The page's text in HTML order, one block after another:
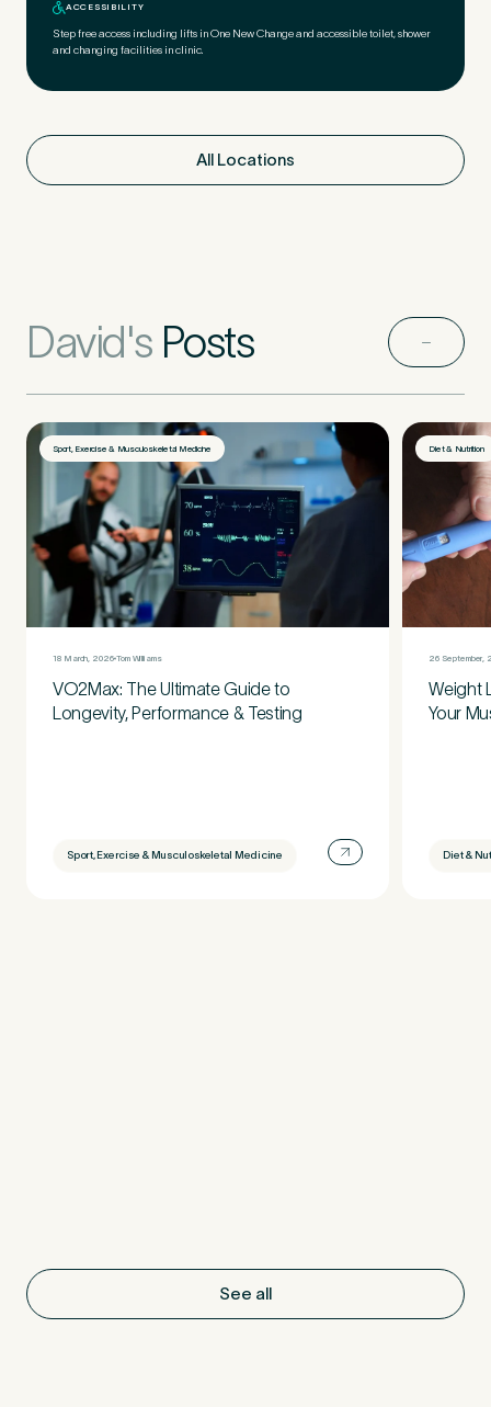
ACCESSIBILITY
Step free access including lifts in One New Change and accessible toilet, shower
and changing facilities in clinic.
All Locations
David's Posts
Sport, Exercise & Musculoskeletal Medicine
18 March, 2026 Tom Williams
VO2Max: The Ultimate Guide to
Longevity, Performance & Testing
Sport, Exercise & Musculoskeletal Medicine
Diet & Nutrition
26 September,
Weight
Your
Diet &
See all